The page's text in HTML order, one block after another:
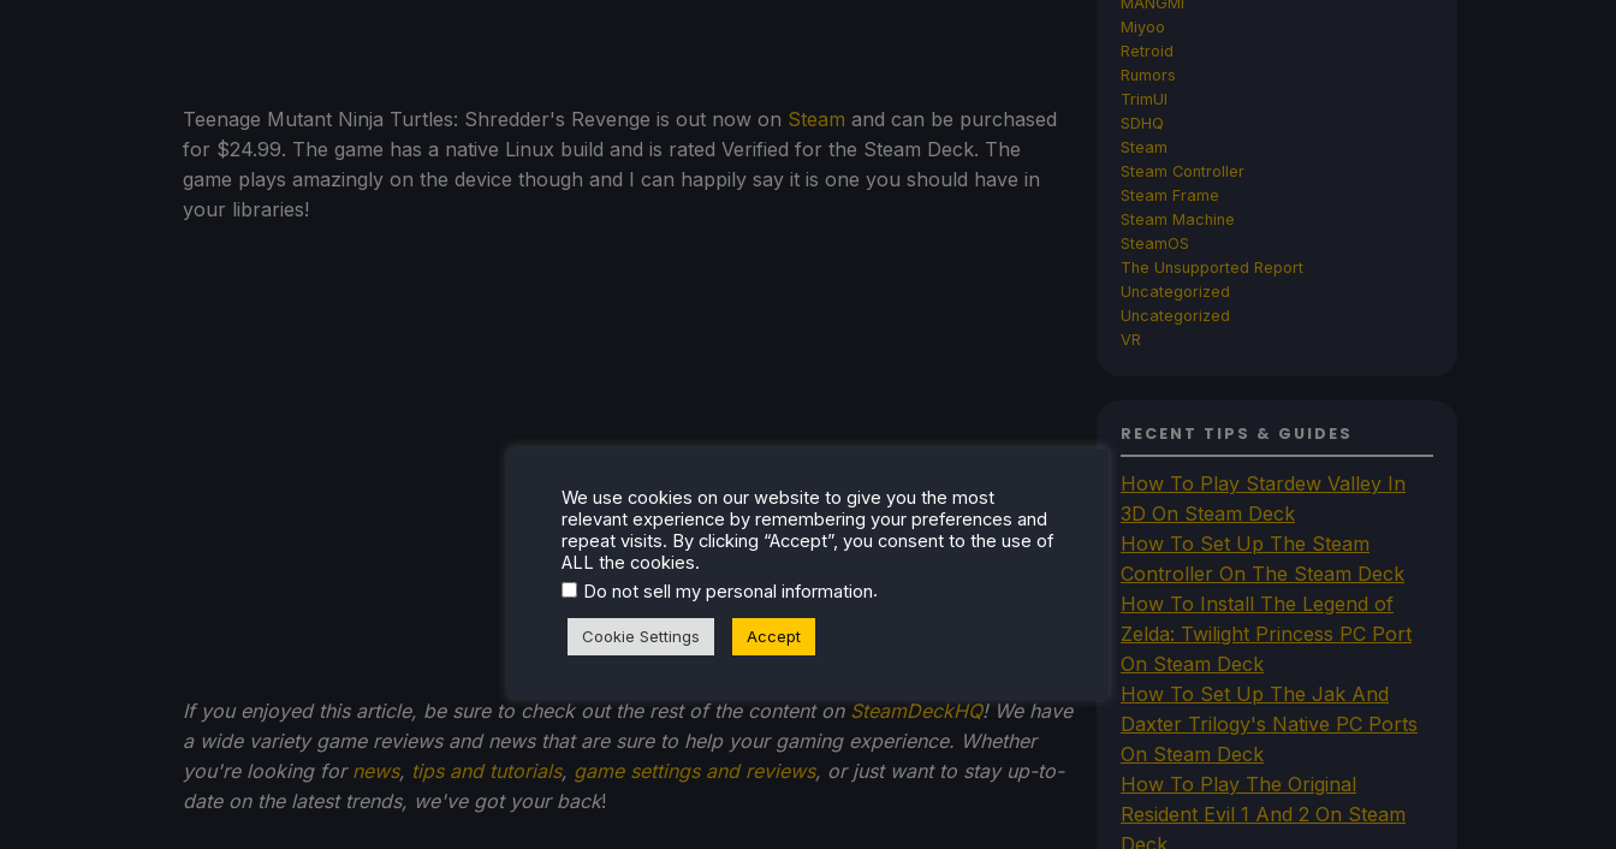
Teenage Mutant Ninja Turtles: Shredder's Revenge is out now on Steam and can be purchased
for $24.99. The game has a native Linux build and is rated Verified for the Steam Deck. The
game plays amazingly on the device though and I can happily say it is one you should have in
your libraries!
If you enjoyed this article, be sure to check out the rest of the content on SteamDeckHQ! We have
a wide variety game reviews and news that are sure to help your gaming experience. Whether
you're looking for news, tips and tutorials, game settings and reviews, or just want to stay up-to-
date on the latest trends, we've got your back!
Miyoo
Retroid
Rumors
TrimUI
SDHQ
Steam
Steam Controller
Steam Frame
Steam Machine
SteamOS
The Unsupported Report
Uncategorized
Uncategorized
VR
RECENT TIPS & GUIDES
How To Play Stardew Valley In
3D On Steam Deck
How To Set Up The Steam
Controller On The Steam Deck
How To Install The Legend of
Zelda: Twilight Princess PC Port
On Steam Deck
How To Set Up The Jak And
Daxter Trilogy's Native PC Ports
On Steam Deck
How To Play The Original
Resident Evil 1 And 2 On Steam
Deck
We use cookies on our website to give you the most
relevant experience by remembering your preferences and
repeat visits. By clicking “Accept”, you consent to the use of
ALL the cookies.
Do not sell my personal information.
Cookie Settings Accept